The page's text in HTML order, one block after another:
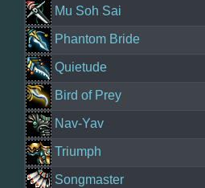
Mu Soh Sai
Phantom Bride
Quietude
Bird of Prey
Nav-Yav
Triumph
Songmaster